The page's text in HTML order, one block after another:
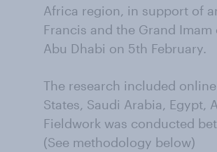
Africa region, in support of
Francis and the Grand
Abu Dhabi on 5th February.
The research included
States, Saudi Arabia, Egypt,
Fieldwork was conducted
(See methodology below)